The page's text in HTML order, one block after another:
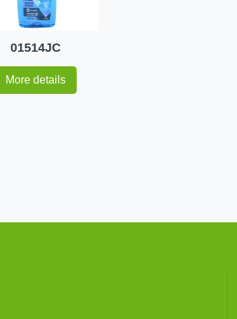
01514JC
More details